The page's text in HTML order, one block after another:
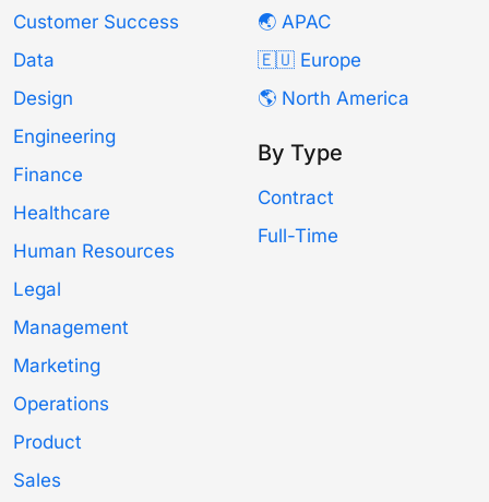
Customer Success
Data
Design
Engineering
Finance
Healthcare
Human Resources
Legal
Management
Marketing
Operations
Product
Sales
🌏 APAC
🇪🇺 Europe
🌎 North America
By Type
Contract
Full-Time